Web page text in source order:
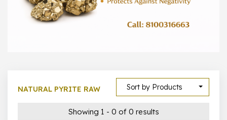
5000 – 50000
Sort by Products
NATURAL PYRITE RAW
Showing 1 - 0 of 0 results